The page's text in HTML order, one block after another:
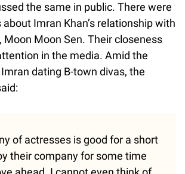
the same in public. There were
Imran Khan’s relationship with
Moon Moon Sen. Their closeness
in the media. Amid the
dating B-town divas, the
of actresses is good for a short
their company for some time